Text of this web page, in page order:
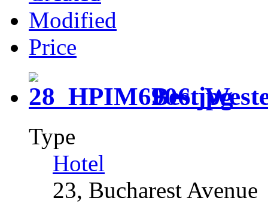
Modified
Price
Best
Type
Hotel
23, Bucharest Avenue